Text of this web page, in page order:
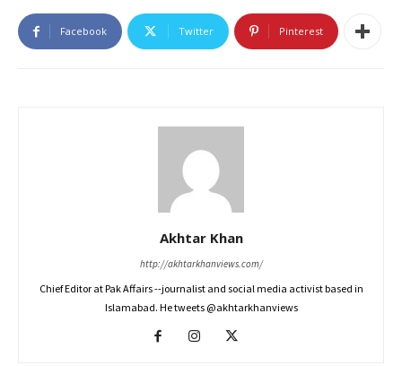
Facebook Twitter Pinterest
Akhtar Khan
http://akhtarkhanviews.com/
Chief Editor at Pak Affairs --journalist and social media activist based in
Islamabad. He tweets @akhtarkhanviews